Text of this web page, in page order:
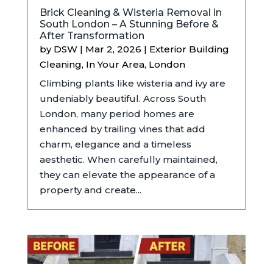
Brick Cleaning & Wisteria Removal in
South London – A Stunning Before &
After Transformation
by DSW| Mar 2, 2026 | Exterior Building
Cleaning, In Your Area, London
Climbing plants like wisteria and ivy are
undeniably beautiful. Across South
London, many period homes are
enhanced by trailing vines that add
charm, elegance and a timeless
aesthetic. When carefully maintained,
they can elevate the appearance of a
property and create...